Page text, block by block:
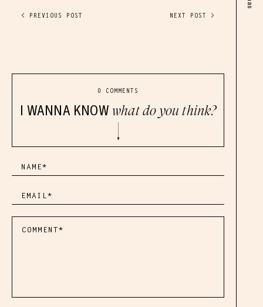
< PREVIOUS POST NEXT POST >
0 COMMENTS
I WANNA KNOW what do you think?